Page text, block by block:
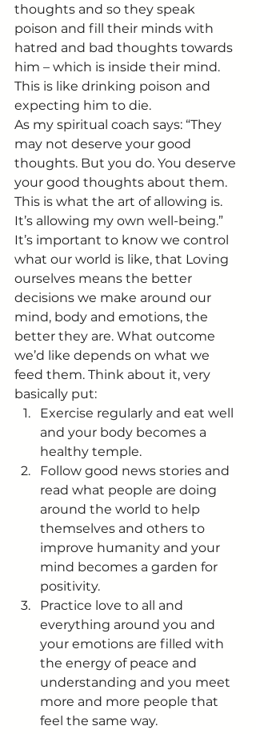
thoughts and so they speak
poison and fill their minds with
hatred and bad thoughts towards
him – which is inside their mind.
This is like drinking poison and
expecting him to die.
As my spiritual coach says: “They
may not deserve your good
thoughts. But you do. You deserve
your good thoughts about them.
This is what the art of allowing is.
It’s allowing my own well-being.”
It’s important to know we control
what our world is like, that Loving
ourselves means the better
decisions we make around our
mind, body and emotions, the
better they are. What outcome
we’d like depends on what we
feed them. Think about it, very
basically put:
Exercise regularly and eat well
and your body becomes a
healthy temple.
Follow good news stories and
read what people are doing
around the world to help
themselves and others to
improve humanity and your
mind becomes a garden for
positivity.
Practice love to all and
everything around you and
your emotions are filled with
the energy of peace and
understanding and you meet
more and more people that
feel the same way.